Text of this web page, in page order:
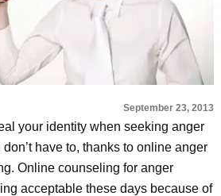
September 23, 2013
your identity when seeking anger
have to, thanks to online anger
Online counseling for anger
acceptable these days because of